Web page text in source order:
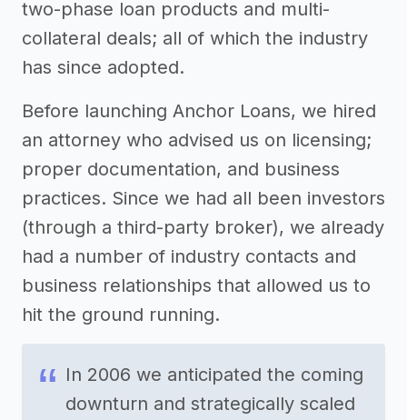
two-phase loan products and multi-
collateral deals; all of which the industry
has since adopted.
Before launching Anchor Loans, we hired
an attorney who advised us on licensing;
proper documentation, and business
practices. Since we had all been investors
(through a third-party broker), we already
had a number of industry contacts and
business relationships that allowed us to
hit the ground running.
In 2006 we anticipated the coming
downturn and strategically scaled